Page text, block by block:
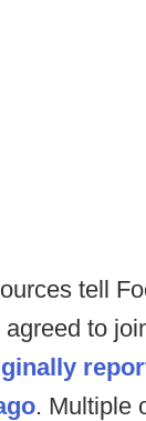
tell
agreed to
. Multiple